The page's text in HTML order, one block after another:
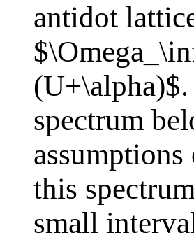
antidot
spectrum
this
small